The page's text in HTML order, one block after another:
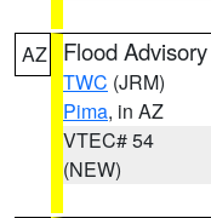
AZ Flood Advisory
TWC (JRM)
Pima, in AZ
VTEC# 54
(NEW)